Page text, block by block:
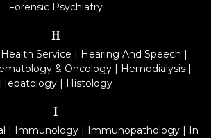
Forensic Psychiatry
H
Health Service | Hearing And Speech |
& Oncology | Hemodialysis |
Hepatology| Histology
I
| Immunology| Immunopathology| In